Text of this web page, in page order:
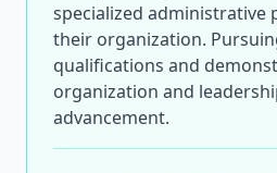
specialized administrative
their organization.
qualifications and
organization and
advancement.